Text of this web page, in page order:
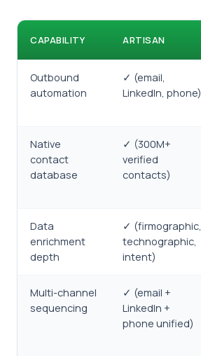
CAPABILITY ARTISAN
Outbound
automation
✓ (email,
LinkedIn, phone)
Native
contact
database
✓ (300M+
verified
contacts)
Data
enrichment
depth
✓ (firmographic,
technographic,
intent)
Multi-channel
sequencing
✓ (email +
LinkedIn +
phone unified)